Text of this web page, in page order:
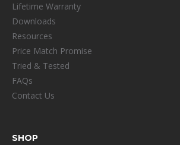
Lifetime Warranty
Downloads
Resources
Price Match Promise
Tried & Tested
FAQs
Contact Us
SHOP